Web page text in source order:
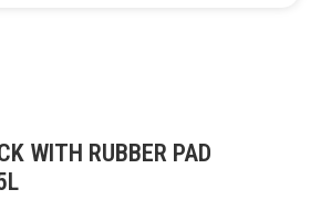
WITH RUBBER PAD